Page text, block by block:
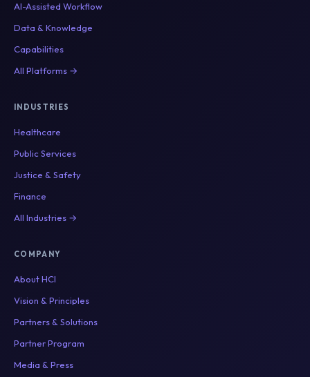
AI-Assisted Workflow
Data & Knowledge
Capabilities
All Platforms →
INDUSTRIES
Healthcare
Public Services
Justice & Safety
Finance
All Industries →
COMPANY
About HCI
Vision & Principles
Partners & Solutions
Partner Program
Media & Press